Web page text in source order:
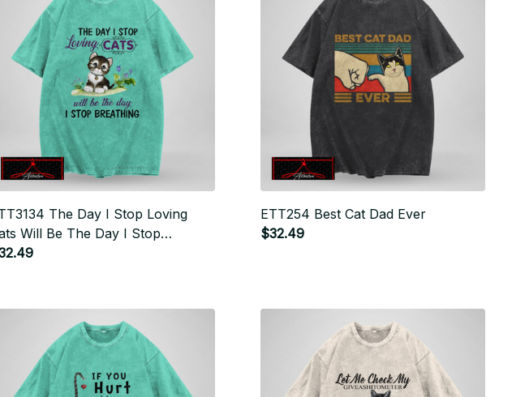
The Day I Stop Loving
Will Be The Day I Stop
ETT254 Best Cat Dad Ever
$32.49